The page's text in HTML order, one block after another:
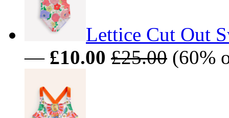
Lettice Cut Out
— £10.00 £25.00 (60%